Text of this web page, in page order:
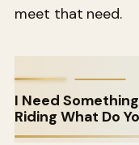
meet that need.
I Need
Riding What Do